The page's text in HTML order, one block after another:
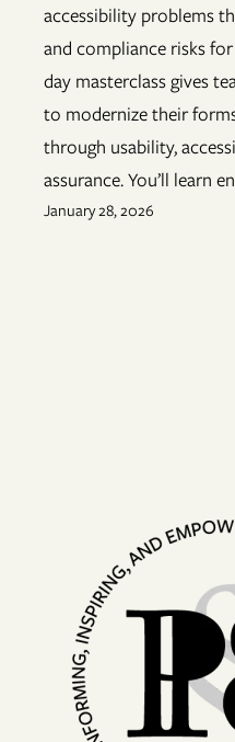
accessibility problems
and compliance risks
day masterclass gives
to modernize their
through usability,
assurance. You’ll learn
January 28, 2026